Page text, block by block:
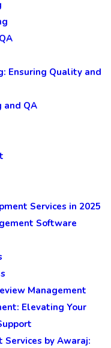
Ensuring Quality and
and QA
Services in 2025
Software
Management
Elevating Your
Services by Awaraj: